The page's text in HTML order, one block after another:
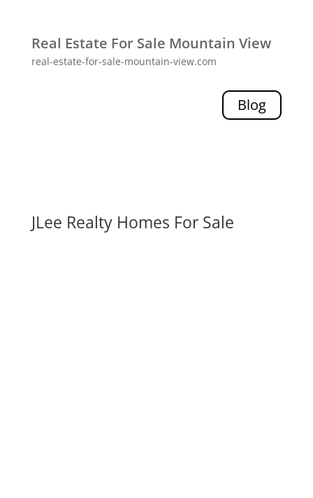
Real Estate For Sale Mountain View
real-estate-for-sale-mountain-view.com
Blog
JLee Realty Homes For Sale